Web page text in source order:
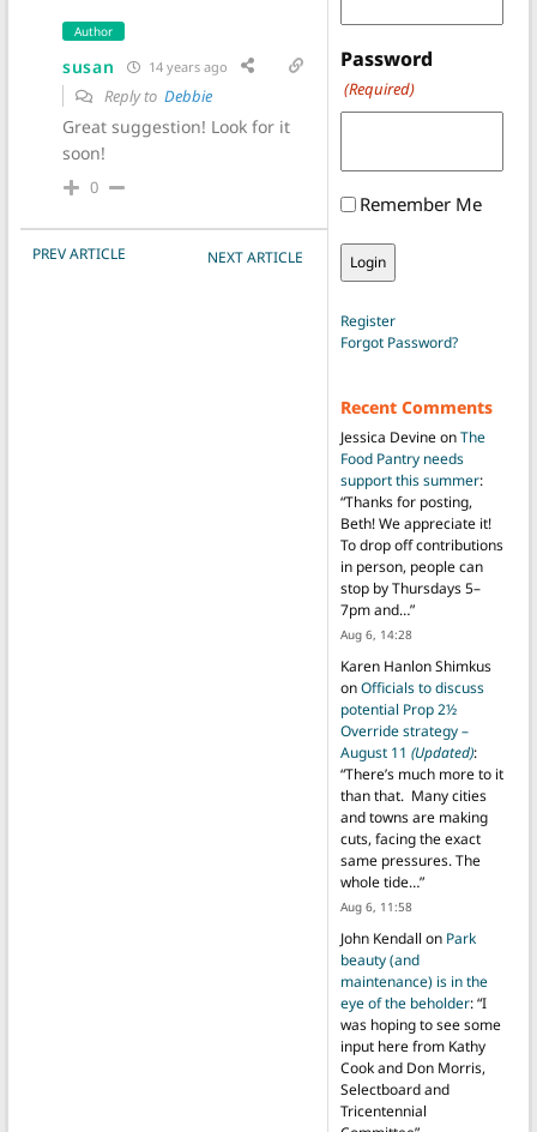
Author
susan 14 years ago
Reply to Debbie
Great suggestion! Look for it
soon!
0
POST NAVIGATION
PREV ARTICLE NEXT ARTICLE
Password
(Required)
Remember Me
Register
Forgot Password?
Recent Comments
Jessica DevineonThe
Food Pantry needs
support this summer:
“Thanks for posting,
Beth! We appreciate it!
To drop off contributions
in person, people can
stop by Thursdays 5–
7pm and…”
Aug 6, 14:28
Karen Hanlon Shimkus
onOfficials to discuss
potential Prop 2½
Override strategy –
August 11 (Updated):
“There’s much more to it
than that. Many cities
and towns are making
cuts, facing the exact
same pressures. The
whole tide…”
Aug 6, 11:58
John Kendall on Park
beauty (and
maintenance) is in the
eye of the beholder: “I
was hoping to see some
input here from Kathy
Cook and Don Morris,
Selectboard and
Tricentennial